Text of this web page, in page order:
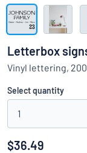
Can’t find what
Show all
Request
quote
Sign
in
Customer
Service
Consumer
Letterbox
Vinyl lettering,
Select quantity
1
$36.49